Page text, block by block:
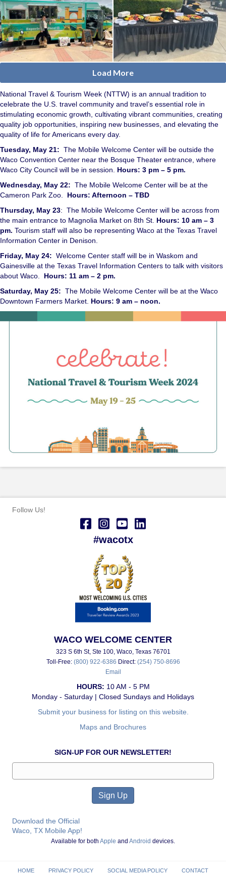
Load More
National Travel & Tourism Week (NTTW) is an annual tradition to
celebrate the U.S. travel community and travel’s essential role in
stimulating economic growth, cultivating vibrant communities, creating
quality job opportunities, inspiring new businesses, and elevating the
quality of life for Americans every day.
Tuesday, May 21: The Mobile Welcome Center will be outside the
Waco Convention Center near the Bosque Theater entrance, where
Waco City Council will be in session. Hours: 3 pm – 5 pm.
Wednesday, May 22: The Mobile Welcome Center will be at the
Cameron Park Zoo. Hours: Afternoon – TBD
Thursday, May 23: The Mobile Welcome Center will be across from
the main entrance to Magnolia Market on 8th St. Hours: 10 am – 3
pm. Tourism staff will also be representing Waco at the Texas Travel
Information Center in Denison.
Friday, May 24: Welcome Center staff will be in Waskom and
Gainesville at the Texas Travel Information Centers to talk with visitors
about Waco. Hours: 11 am – 2 pm.
Saturday, May 25: The Mobile Welcome Center will be at the Waco
Downtown Farmers Market. Hours: 9 am – noon.
Follow Us!
#wacotx
WACO WELCOME CENTER
323 S 6th St, Ste 100, Waco, Texas 76701
Toll-Free: (800) 922-6386 Direct: (254) 750-8696
Email
HOURS: 10 AM - 5 PM
Monday - Saturday | Closed Sundays and Holidays
Submit your business for listing on this website.
Maps and Brochures
SIGN-UP FOR OUR NEWSLETTER!
Download the Official
Waco, TX Mobile App!
Available for both Apple and Android devices.
HOME PRIVACY POLICY SOCIAL MEDIA POLICY CONTACT